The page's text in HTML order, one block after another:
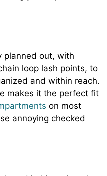
planned out, with
loop lash points, to
and within reach.
makes it the perfect fit
on most
annoying checked